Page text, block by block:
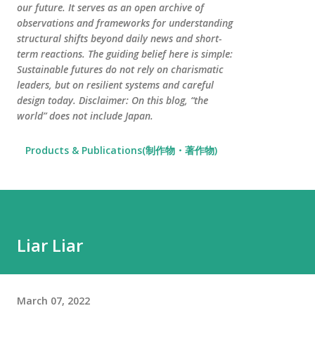
our future. It serves as an open archive of
observations and frameworks for understanding
structural shifts beyond daily news and short-
term reactions. The guiding belief here is simple:
Sustainable futures do not rely on charismatic
leaders, but on resilient systems and careful
design today. Disclaimer: On this blog, “the
world” does not include Japan.
Products & Publications(制作物・著作物)
Liar Liar
March 07, 2022